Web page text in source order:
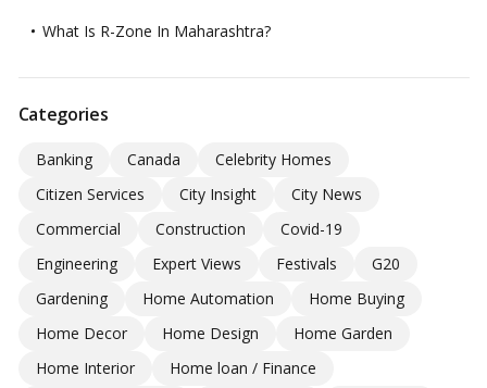
What Is R-Zone In Maharashtra?
Categories
Banking Canada
Celebrity Homes
Citizen Services
City Insight
City News
Commercial
Construction
Covid-19
Engineering
Expert Views Festivals
G20
Gardening
Home Automation
Home Buying
Home Decor
Home Design
Home Garden
Home Interior
Home loan / Finance